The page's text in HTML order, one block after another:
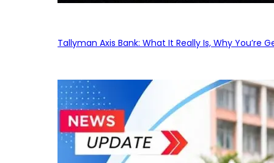
Tallyman Axis Bank: What It Really Is, Why You’re